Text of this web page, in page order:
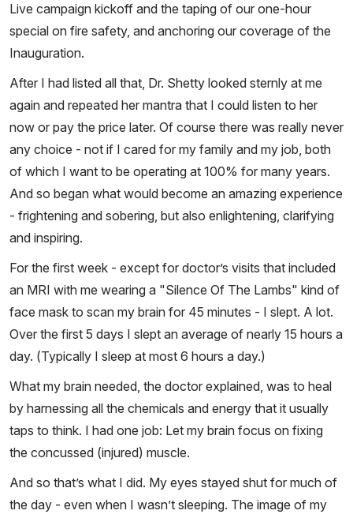
Live campaign kickoff and the taping of our one-hour
special on fire safety, and anchoring our coverage of the
Inauguration.
After I had listed all that, Dr. Shetty looked sternly at me
again and repeated her mantra that I could listen to her
now or pay the price later. Of course there was really never
any choice - not if I cared for my family and my job, both
of which I want to be operating at 100% for many years.
And so began what would become an amazing experience
- frightening and sobering, but also enlightening, clarifying
and inspiring.
For the first week - except for doctor’s visits that included
an MRI with me wearing a "Silence Of The Lambs" kind of
face mask to scan my brain for 45 minutes - I slept. A lot.
Over the first 5 days I slept an average of nearly 15 hours a
day. (Typically I sleep at most 6 hours a day.)
What my brain needed, the doctor explained, was to heal
by harnessing all the chemicals and energy that it usually
taps to think. I had one job: Let my brain focus on fixing
the concussed (injured) muscle.
And so that’s what I did. My eyes stayed shut for much of
the day - even when I wasn’t sleeping. The image of my